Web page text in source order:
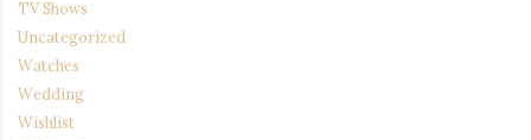
TV Shows
Uncategorized
Watches
Wedding
Wishlist